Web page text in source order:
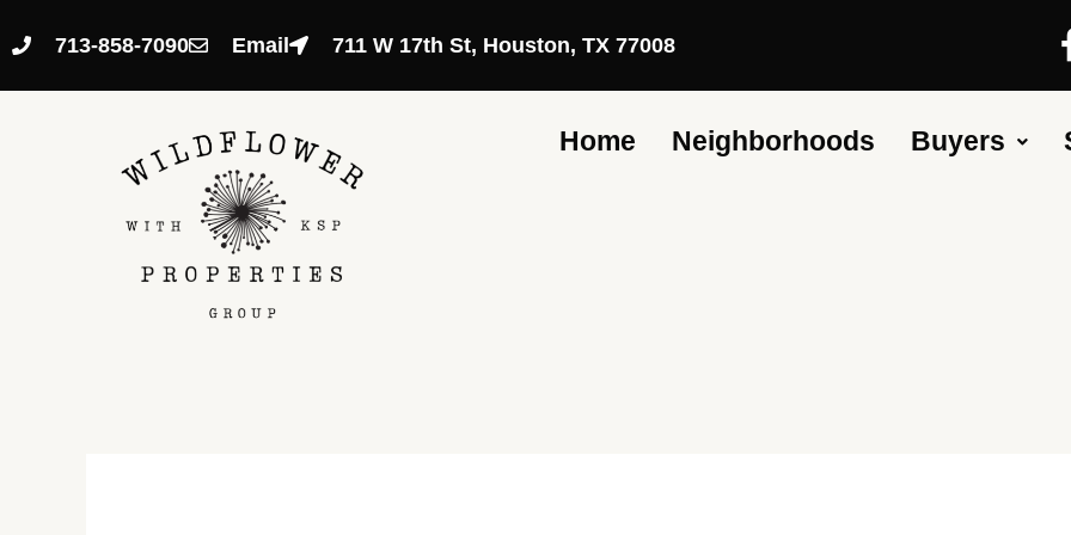
to
713-858-7090 Email 711 W 17th St, Houston, TX 77008
Home Neighborhoods Buyers